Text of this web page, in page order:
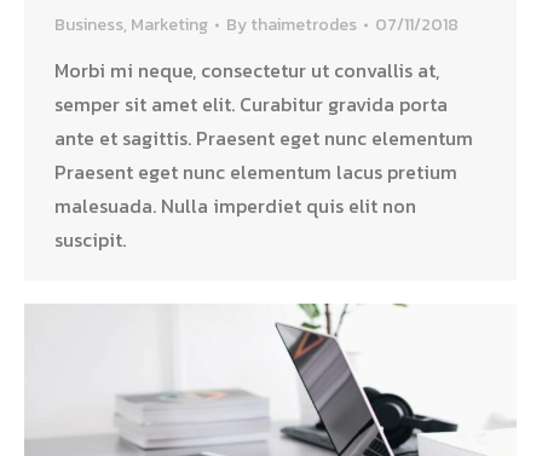
Business, Marketing Bythaimetrodes 07/11/2018
Morbi mi neque, consectetur ut convallis at,
semper sit amet elit. Curabitur gravida porta
ante et sagittis. Praesent eget nunc elementum
Praesent eget nunc elementum lacus pretium
malesuada. Nulla imperdiet quis elit non
suscipit.